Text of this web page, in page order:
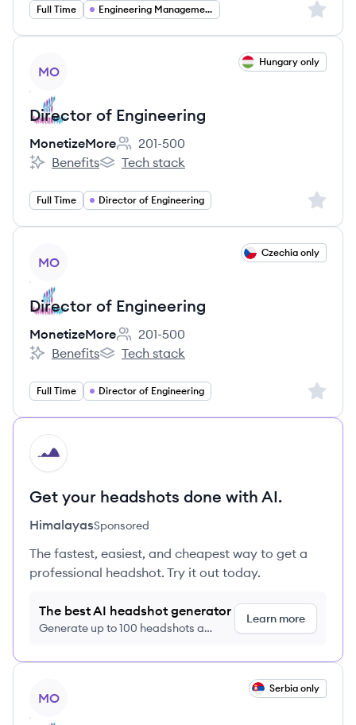
Full Time Engineering Management Sign
MO
Hungary only
Director of Engineering
MonetizeMore
Employee count:
201-500
MonetizeMore's
Benefits
MonetizeMore's
Tech stack
Full Time Director of Engineering Sign
MO
Czechia only
Director of Engineering
MonetizeMore
Employee count:
201-500
MonetizeMore's
Benefits
MonetizeMore's
Tech stack
Full Time Director of Engineering Sign
HI
Get your headshots done with AI.
HimalayasSponsored
The fastest, easiest, and cheapest way to get a
professional headshot. Try it out today.
The best AI headshot generator
Generate up to 100 headshots a
Learn more
MO
Serbia only